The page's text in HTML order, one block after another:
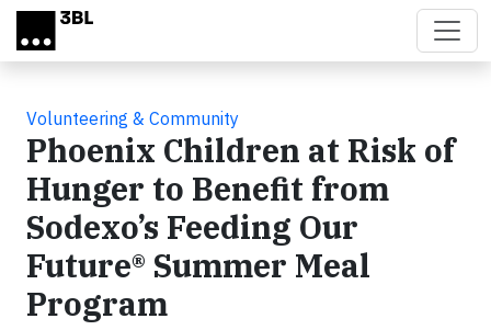
Skip to main content
Volunteering & Community
Phoenix Children at Risk of
Hunger to Benefit from
Sodexo’s Feeding Our
Future® Summer Meal
Program